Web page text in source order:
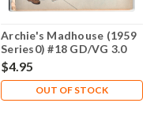
Archie's Madhouse (1959
Series0) #18 GD/VG 3.0
$4.95
OUT OF STOCK